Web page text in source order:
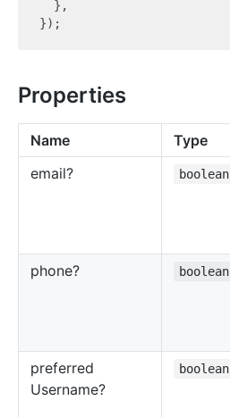
  },
Properties
Name Type
email?
boolean
phone?
boolean
preferred
Username?
boolean